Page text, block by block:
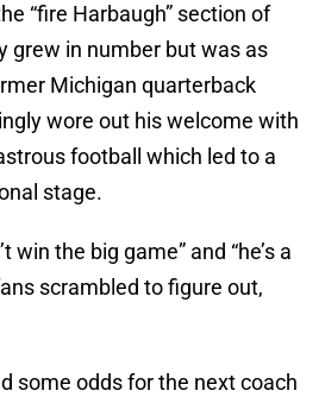
“fire Harbaugh” section of
grew in number but was as
Michigan quarterback
wore out his welcome with
football which led to a
stage.
win the big game” and “he’s a
scrambled to figure out,
some odds for the next coach